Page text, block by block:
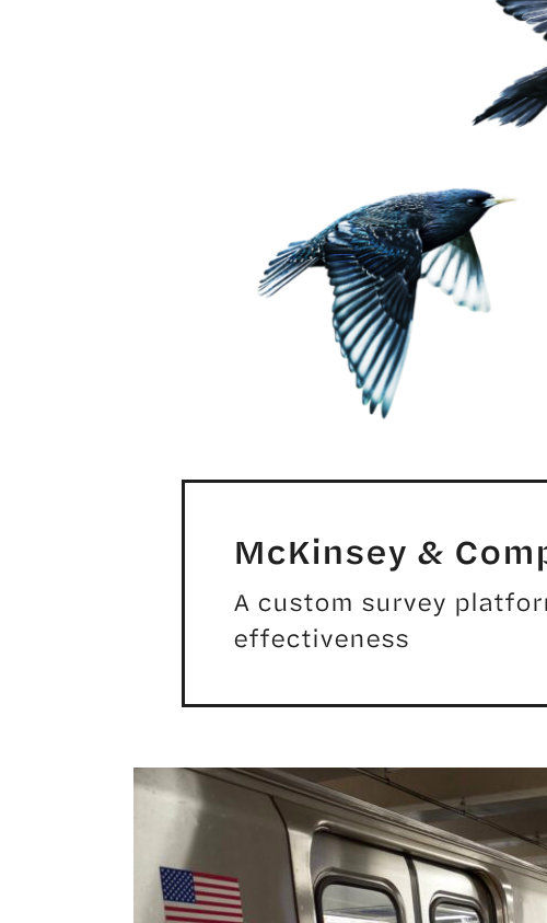
McKinsey &
A custom survey
effectiveness